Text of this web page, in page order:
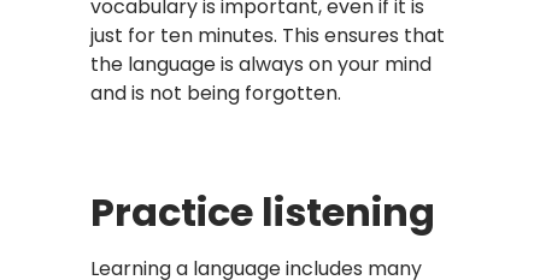
vocabulary is important, even if it is
just for ten minutes. This ensures that
the language is always on your mind
and is not being forgotten.
Practice listening
Learning a language includes many